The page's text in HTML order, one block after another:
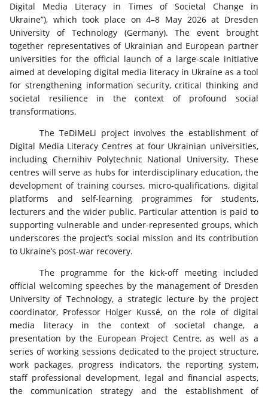
Digital Media Literacy in Times of Societal Change in
Ukraine”), which took place on 4–8 May 2026 at Dresden
University of Technology (Germany). The event brought
together representatives of Ukrainian and European partner
universities for the official launch of a large-scale initiative
aimed at developing digital media literacy in Ukraine as a tool
for strengthening information security, critical thinking and
societal resilience in the context of profound social
transformations.
The TeDiMeLi project involves the establishment of
Digital Media Literacy Centres at four Ukrainian universities,
including Chernihiv Polytechnic National University. These
centres will serve as hubs for interdisciplinary education, the
development of training courses, micro-qualifications, digital
platforms and self-learning programmes for students,
lecturers and the wider public. Particular attention is paid to
supporting vulnerable and under-represented groups, which
underscores the project’s social mission and its contribution
to Ukraine’s post-war recovery.
The programme for the kick-off meeting included
official welcoming speeches by the management of Dresden
University of Technology, a strategic lecture by the project
coordinator, Professor Holger Kussé, on the role of digital
media literacy in the context of societal change, a
presentation by the European Project Centre, as well as a
series of working sessions dedicated to the project structure,
work packages, progress indicators, the reporting system,
staff professional development, legal and financial aspects,
the communication strategy and the establishment of